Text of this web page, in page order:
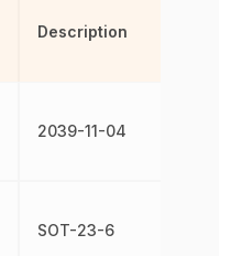
Description
2039-11-04
SOT-23-6